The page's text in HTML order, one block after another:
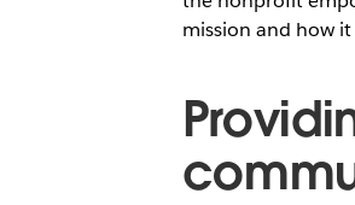
mission and how